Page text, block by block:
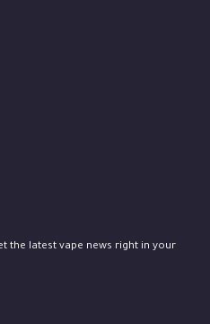
the latest vape news right in your